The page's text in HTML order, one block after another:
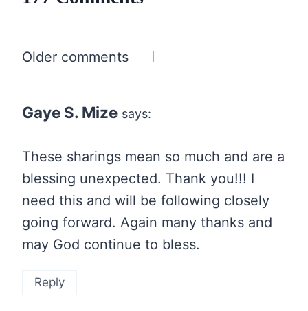
Comments
Older comments
Gaye S. Mize says:
These sharings mean so much and are a
blessing unexpected. Thank you!!! I
need this and will be following closely
going forward. Again many thanks and
may God continue to bless.
Reply